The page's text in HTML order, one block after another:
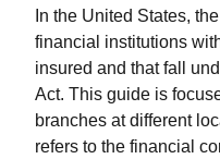
In the United States,
financial institutions
insured and that fall
Act. This guide is
branches at different
refers to the financial